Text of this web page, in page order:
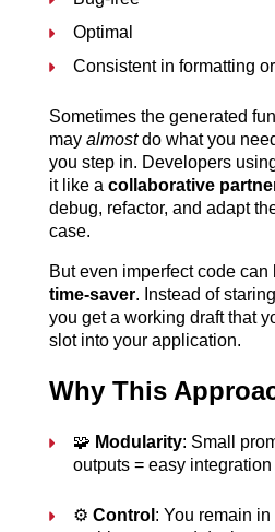
Optimal
Consistent in formatting
Sometimes the generated
may almost do what you
you step in. Developers
it like a collaborative
debug, refactor, and adapt
case.
But even imperfect code can
time-saver. Instead of
you get a working draft that
slot into your application.
Why This
🧩 Modularity: Small
outputs = easy integration
⚙️ Control : You remain